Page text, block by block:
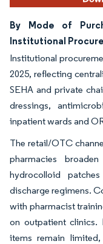
By Mode of
Institutional
Institutional
2025, reflecting
SEHA and private
dressings,
inpatient wards and
The retail/OTC
pharmacies
hydrocolloid
discharge regimens.
with pharmacist
on outpatient clinics.
items remain